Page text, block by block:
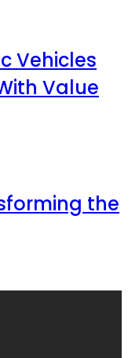
Vehicles
Value
the